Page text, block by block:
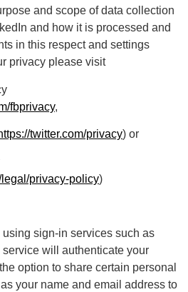
and scope of data collection
and how it is processed and
in this respect and settings
privacy please visit
fbprivacy,
twitter.com/privacy) or
privacy-policy)
sign-in services such as
will authenticate your
option to share certain personal
your name and email address to